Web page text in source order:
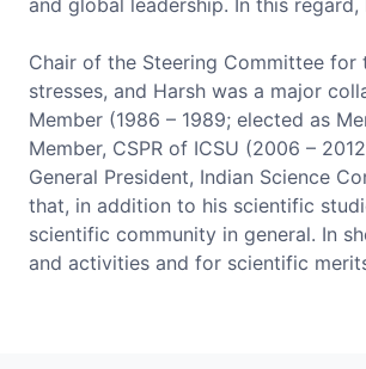
Chair of the Steering Committee
stresses, and Harsh was a major
Member (1986 – 1989; elected as
Member, CSPR of ICSU (2006 –
General President, Indian Science
that, in addition to his scientific
scientific community in general. In
and activities and for scientific